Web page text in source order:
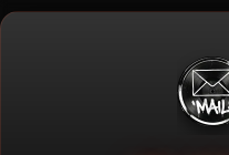
Skip